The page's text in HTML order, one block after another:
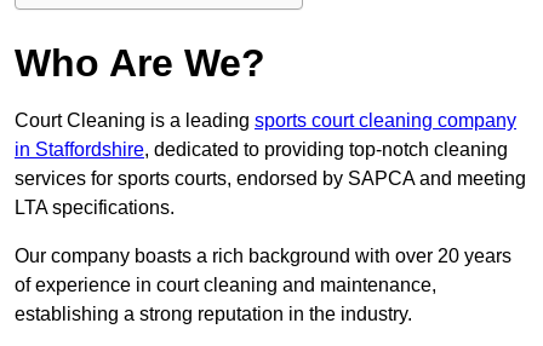
Who Are We?
Court Cleaning is a leading sports court cleaning company
in Staffordshire, dedicated to providing top-notch cleaning
services for sports courts, endorsed by SAPCA and meeting
LTA specifications.
Our company boasts a rich background with over 20 years
of experience in court cleaning and maintenance,
establishing a strong reputation in the industry.